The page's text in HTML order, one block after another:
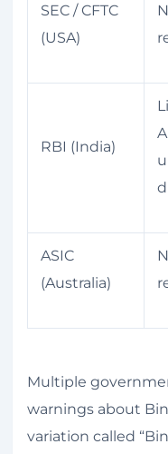
SEC / CFTC
(USA)
RBI (India)
ASIC
(Australia)
Multiple
warnings about
variation called